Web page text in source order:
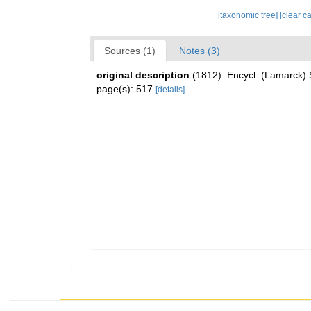
[taxonomic tree] [clear
Sources (1) Notes (3)
original description (1812). Encycl. (Lamarck)
page(s): 517 [details]